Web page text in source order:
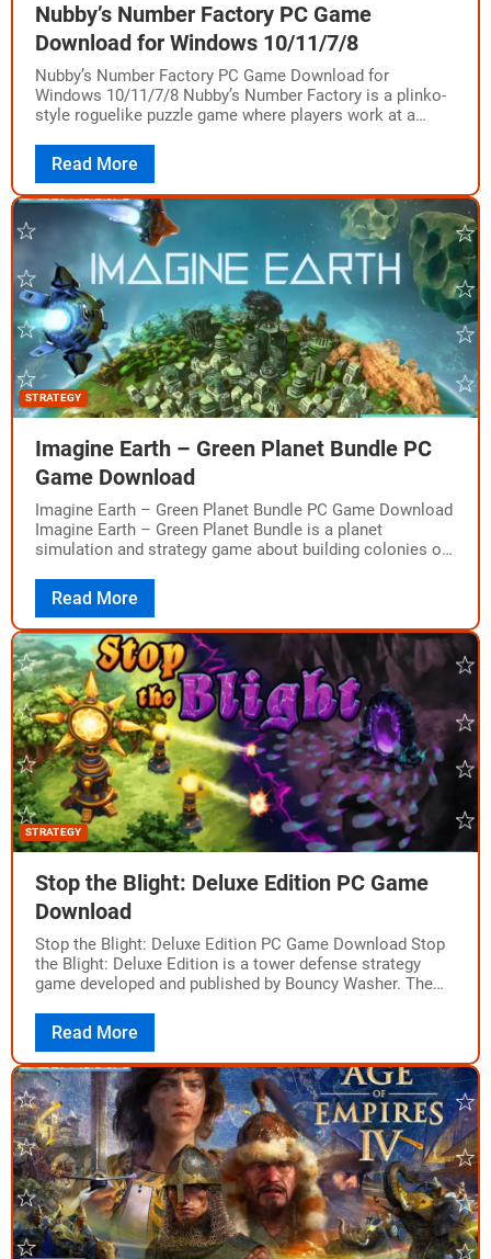
Nubby’s Number Factory PC Game
Download for Windows 10/11/7/8
Nubby’s Number Factory PC Game Download for
Windows 10/11/7/8 Nubby’s Number Factory is a plinko-
style roguelike puzzle game where players work at a
Read More
STRATEGY
Imagine Earth – Green Planet Bundle PC
Game Download
Imagine Earth – Green Planet Bundle PC Game Download
Imagine Earth – Green Planet Bundle is a planet
simulation and strategy game about building colonies on
Read More
STRATEGY
Stop the Blight: Deluxe Edition PC Game
Download
Stop the Blight: Deluxe Edition PC Game Download Stop
the Blight: Deluxe Edition is a tower defense strategy
game developed and published by Bouncy Washer. The
Read More